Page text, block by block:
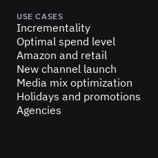
USE CASES
Incrementality
Optimal spend level
Amazon and retail
New channel launch
Media mix optimization
Holidays and promotions
Agencies